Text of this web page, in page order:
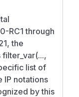
RC1 through
the
list of
IP notations
by this